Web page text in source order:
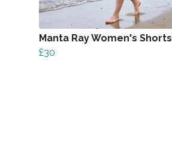
Manta Ray Women's Shorts
£30